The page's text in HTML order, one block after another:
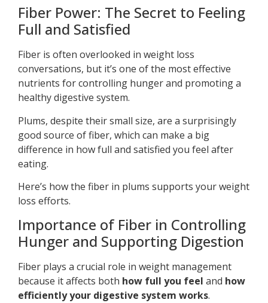
Fiber Power: The Secret to Feeling
Full and Satisfied
Fiber is often overlooked in weight loss
conversations, but it’s one of the most effective
nutrients for controlling hunger and promoting a
healthy digestive system.
Plums, despite their small size, are a surprisingly
good source of fiber, which can make a big
difference in how full and satisfied you feel after
eating.
Here’s how the fiber in plums supports your weight
loss efforts.
Importance of Fiber in Controlling
Hunger and Supporting Digestion
Fiber plays a crucial role in weight management
because it affects both how full you feel and how
efficiently your digestive system works.